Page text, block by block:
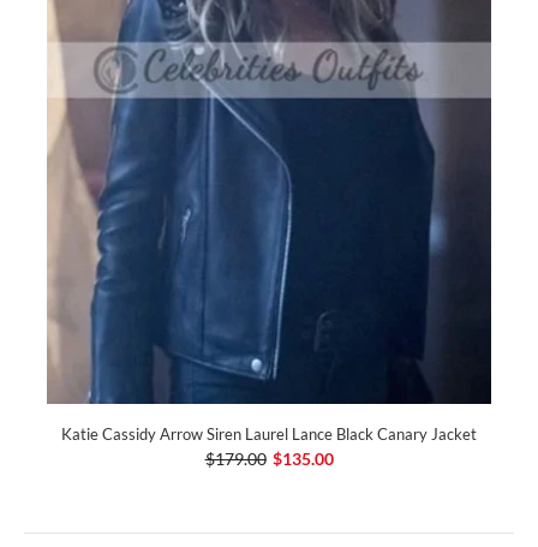
Katie Cassidy Arrow Siren Laurel Lance Black Canary Jacket
$179.00 $135.00